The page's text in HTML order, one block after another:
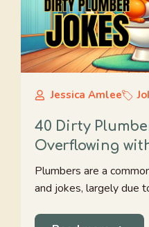
Jessica Amlee
40 Dirty
Overflowing
Plumbers are a
and jokes, largely due